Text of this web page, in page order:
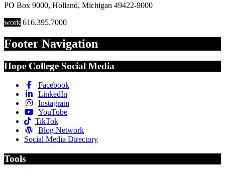
PO Box 9000, Holland, Michigan 49422-9000
work 616.395.7000
Footer Navigation
Hope College Social Media
Facebook
LinkedIn
Instagram
YouTube
TikTok
Blog Network
Social Media Directory
Tools